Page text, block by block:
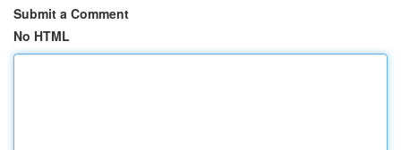
Submit a Comment
No HTML